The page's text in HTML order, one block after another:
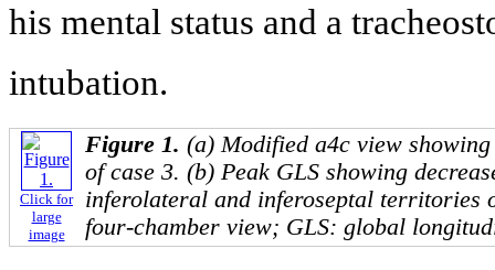
his mental status and a
intubation.
Click for
large
image
Figure 1. (a) Modified a4c view
of case 3. (b) Peak GLS showing
inferolateral and inferoseptal territories
four-chamber view; GLS: global